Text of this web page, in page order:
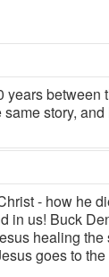
between
story,
- how he
in us! Buck
healing
goes to